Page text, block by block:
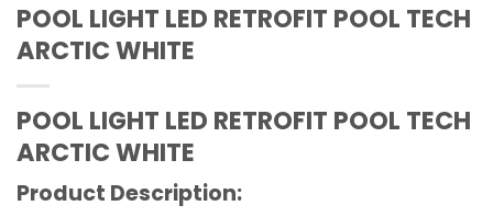
POOL LIGHT LED RETROFIT POOL TECH
ARCTIC WHITE
POOL LIGHT LED RETROFIT POOL TECH
ARCTIC WHITE
Product Description: